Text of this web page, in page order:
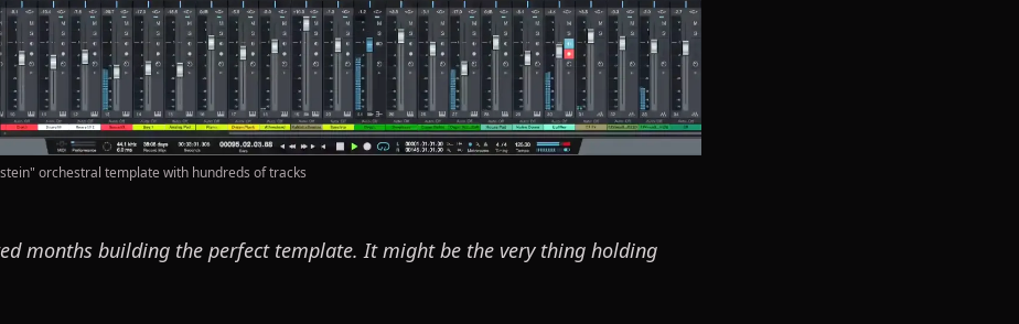
orchestral template with hundreds of tracks
months building the perfect template. It might be the very thing holding